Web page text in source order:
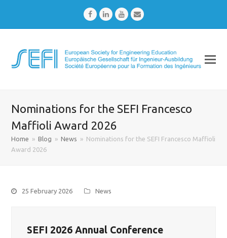
FacebookLinkedInYoutubeEmail
Nominations for the SEFI Francesco
Maffioli Award 2026
Home » Blog » News » Nominations for the SEFI Francesco Maffioli
Award 2026
25 February 2026 News
SEFI 2026 Annual Conference